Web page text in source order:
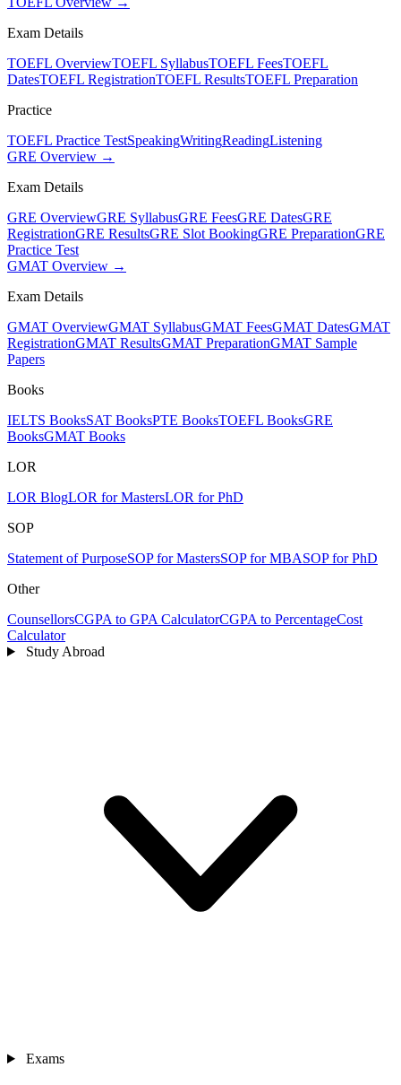
Exam Details
TOEFL OverviewTOEFL SyllabusTOEFL FeesTOEFL
DatesTOEFL RegistrationTOEFL ResultsTOEFL Preparation
Practice
TOEFL Practice TestSpeakingWritingReadingListening
GRE Overview →
Exam Details
GRE OverviewGRE SyllabusGRE FeesGRE DatesGRE
RegistrationGRE ResultsGRE Slot BookingGRE PreparationGRE
Practice Test
GMAT Overview →
Exam Details
GMAT OverviewGMAT SyllabusGMAT FeesGMAT DatesGMAT
RegistrationGMAT ResultsGMAT PreparationGMAT Sample
Papers
Books
IELTS BooksSAT BooksPTE BooksTOEFL BooksGRE
BooksGMAT Books
LOR
LOR BlogLOR for MastersLOR for PhD
SOP
Statement of PurposeSOP for MastersSOP for MBASOP for PhD
Other
CounsellorsCGPA to GPA CalculatorCGPA to PercentageCost
Calculator
Study Abroad
Exams